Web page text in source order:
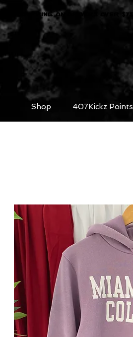
FREE SHIPPING ON ORDERS OVER $75
Shop 407Kickz Points